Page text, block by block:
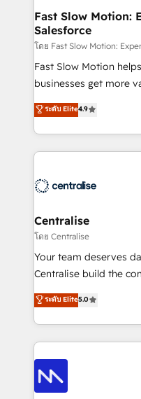
services include: - Choosing the right HubSpot
package for your business - Full CRM,
Sales Hub
HubSpot Optimisation
Websites - RevOps
Implementation, CPQ
Payments Implementation" Based in
engine it’s meant to be.
Fast Slow Motion:
Salesforce
โดย Fast Slow Motion:
Fast Slow Motion
businesses get more
building CRM, data,
that work in the real
Solutions Partner and
help companies
that support their
complexity, adoption,
operationalize AI
services that turn AI
We support HubSpot
architecture, RevOps
migrations and
enterprise
CRM setup and need
ระดับ Elite4.9
Centralise
โดย Centralise
Your team deserves
Centralise build the
and HubSpot
liability, into the
organisation can
an Elite Partner built
only as good as the
strategists, RevOps
consultants care as
ระดับ Elite5.0